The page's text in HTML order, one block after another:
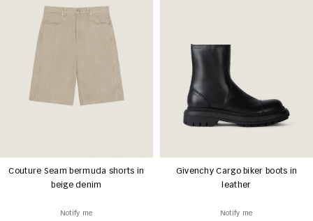
Couture Seam bermuda shorts in
beige denim
Notify me
Givenchy Cargo biker boots in
leather
Notify me